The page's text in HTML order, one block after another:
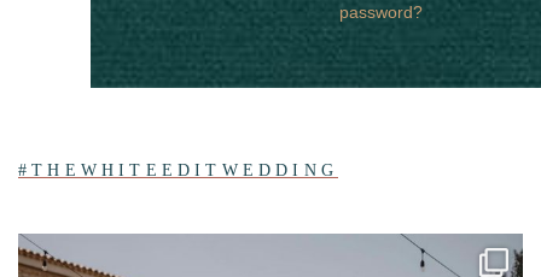
password?
#THEWHITEEDITWEDDING